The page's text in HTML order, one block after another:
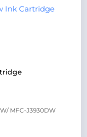
MFC-J3930DW